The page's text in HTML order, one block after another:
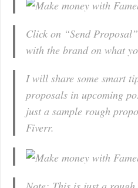
Click on “Send
with the brand on what
I will share some smart
proposals in upcoming
just a sample rough
Fiverr.